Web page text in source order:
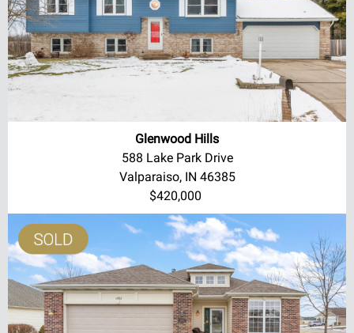
Glenwood Hills
588 Lake Park Drive
Valparaiso, IN 46385
$420,000